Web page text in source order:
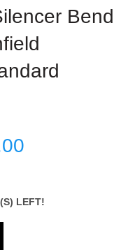
Bend
LEFT!